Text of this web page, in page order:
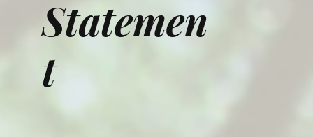
Statemen
t